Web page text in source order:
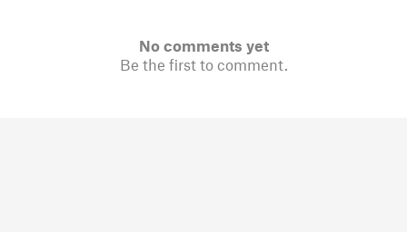
No comments yet
Be the first to comment.